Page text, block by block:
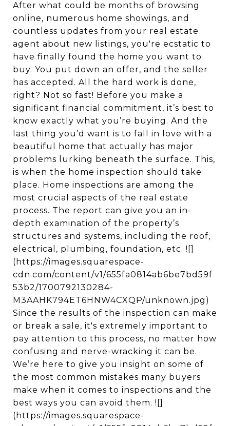
After what could be months of browsing online, numerous home showings, and countless updates from your real estate agent about new listings, you're ecstatic to have finally found the home you want to buy. You put down an offer, and the seller has accepted. All the hard work is done, right? Not so fast! Before you make a significant financial commitment, it’s best to know exactly what you’re buying. And the last thing you’d want is to fall in love with a beautiful home that actually has major problems lurking beneath the surface. This, is when the home inspection should take place. Home inspections are among the most crucial aspects of the real estate process. The report can give you an in-depth examination of the property’s structures and systems, including the roof, electrical, plumbing, foundation, etc. ![](https://images.squarespace-cdn.com/content/v1/655fa0814ab6be7bd59f53b2/1700792130284-M3AAHK794ET6HNW4CXQP/unknown.jpg) Since the results of the inspection can make or break a sale, it's extremely important to pay attention to this process, no matter how confusing and nerve-wracking it can be. We’re here to give you insight on some of the most common mistakes many buyers make when it comes to inspections and the best ways you can avoid them. ![](https://images.squarespace-cdn.com/content/v1/655fa0814ab6be7bd59f53b2/1700792167792-YN1RENOIB6NI7TDU1EXU/unknown.jpg) Some home buyers are tempted to waive an inspection so they can get an edge on the competition, especially if they're in a hot sellers’ market where there are far more buyers than listings and homes are getting multiple offers. But no matter how flawless a home looks, it could secretly have a laundry list of issues that could go unnoticed by an untrained eye. The same goes even with a new construction home. A home inspection is critical because it tells you the condition of the home and its issues. It can uncover potentially hazardous items on the property that can compromise your family’s health and safety. The last thing you’d want is to buy your dream home, only to deal with costly problems down the road, such as termites and other pests, structural issues, or even mold. When these major defects are noted in the inspection report, you’ll have the opportunity to walk away from a potential nightmare. And even if the home doesn’t have any major defects, you can still use the inspection report to negotiate repairs on any items or concerns listed. Likewise, don’t skimp on additional inspections that might be needed for your specific property, including mold, radon, lead testing, sewer, or septic system inspection, among others. ![](https://images.squarespace-cdn.com/content/v1/655fa0814ab6be7bd59f53b2/1700792162804-298RUC0PBX1W0ELIMCEQ/unknown.jpg) Since buying a home is a huge financial burden, who wouldn't want to save money in one way or another? However, looking to save some dollars on a home inspection isn’t a bright idea. Not all inspectors offer the same level of service. Those who advertise very low prices could signal that they’re new and inexperienced or they are not utilizing the latest equipment on the job. Of course, we’re not saying you should never opt for an affordable inspection. We recommend before hiring to do a little research. Aside from your experienced real estate agent, a trusted home inspector should be part of your team that will help you achieve your dream home. Read online reviews or ask for recommendations from friends, family members, and your agent. Then contact at least two or three inspectors so you can compare their fees, levels of experience, and service. Ask potential home inspectors about their backgrounds, years of experience, and number completed. Verify their certifications and credentials, and make sure they carry the proper insurance. Moreover, find out what is and isn’t covered in the inspection and if they utilize the latest technology. You can also ask for a sample report so that you have an idea of the kind of home inspection report so you can compare the style and level of detail provided. Hire someone who is not only trustworthy and competent but whom you can be comfortable with when you ask numerous questions about your potential home. ![](https://images.squarespace-cdn.com/content/v1/655fa0814ab6be7bd59f53b2/1700792157872-YMAJRPM95UM0LCLFEGRZ/unknown.jpg) While attending the home inspection isn't actually required, don’t be tempted to skip it and just read the report later. Even a detailed report with pictures is not the same as being present. So make every effort to be on-site during the inspection as this is a golden opportunity for you to learn more about the property, such as taking a closer look at the home’s systems and appliances and even find out where everything is located. If you can’t be there during the entire inspection, at least be there towards the end so the inspector can sit with you to explain things and answer your questions. If you absolutely can’t make it, ask if you can schedule a time to meet in person or speak by phone to go over the report in detail. ![](https://images.squarespace-cdn.com/content/v1/655fa0814ab6be7bd59f53b2/1700792152861-LOGJY624X4O95A3E1I64/unknown.jpg) On the other hand, it's possible to be “too present” or “too involved.” Remember that if you tag along with your inspector, shadow them around the home and listen to what they discover. Do not get in their way by avoiding spending too much time chatting over cosmetic issues, as they might get distracted when looking at important areas of the home. Lastly, don’t try to do the inspector’s job in an effort to help, or do anything that might jeopardize your or the inspector’s safety. ![](https://images.squarespace-cdn.com/content/v1/655fa0814ab6be7bd59f53b2/1700792146500-HBGKF78BJB37PCHES8L7/unknown.jpg) Believe it or not, no home is perfect. There's not a property that comes with zero issues, even a new construction home. Since the home inspection report is very detailed, it uncovers a large number of flaws, both minor and major. Don’t be alarmed by these deficiencies, when in fact, flaws in a home are to be expected. The last thing you’d want is to be that buyer who demands that the seller fix even the smallest issue to make the home perfect. This could result in the seller rejecting your offer. Once you’ve received the inspection report, the most critical thing to do is understand which problems require minor fixes and which will require extensive and expensive repairs. Try to focus on these major issues to make your potential home more livable and worth the investment. Your real estate agent can help you decide if and how to approach the sellers about making repairs or reducing the price of the property, but don’t expect the sellers to address every minor item on the list. ![](https://images.squarespace-cdn.com/content/v1/655fa0814ab6be7bd59f53b2/1700792141513-VG5LFH8B3MK97K1Q07KY/unknown.jpg) The reason you hired the inspector is for their professional expertise, so don't be shy about tapping into it. Don’t be embarrassed to ask questions when there’s something in the inspection report that you don’t understand, and to understand the scale of each issue discovered, as it can help you plan out repairs in the future. Avoiding asking questions can make you uninformed about major issues that could greatly impact your home purchase. Just remember: don’t bother asking for advice from your home inspector whether or not you should buy the property, because they won’t be able to answer that question for you. Instead, use the information provided in the report to make an informed decision. Besides, that’s where your experienced real estate agent should be able to help you with your biggest purchase. ![](https://images.squarespace-cdn.com/content/v1/655fa0814ab6be7bd59f53b2/1700792136495-QXUIB2QMBBIDCY433OPQ/unknown.jpg) Apart from requesting receipts to prove that repairs have been completed, take it further and have the negotiated repairs re-evaluated by your home inspector or another qualified professional. You want to make sure that the seller did the job correctly and not just a quick fix. Even if there's additional cost, following up with a reinspection will give you peace of mind to avoid paying to redo those repairs later. #### Suggested Blogs [ ![From Date Nights to Mortgage Payments: Tips for Couples Buying Their First Home Together](https://images.squarespace-cdn.com/content/v1/655fa0814ab6be7bd59f53b2/1770755230952-YV4KM86LFJ3EG70U30YX/banner.jpg?format=200w) **From Date Nights to Mortgage Payments: Tips for Couples Buying Their First Home Together**](https://www.timothygarlandre.com/blog/2026/2/10/from-date-nights-to-mortgage-payments-tips-for-couples-buying-their-first-home-together)[ ![7 Simple But Effective Habits For A Cleaner and Tidier Home All Year](https://images.squarespace-cdn.com/content/v1/655fa0814ab6be7bd59f53b2/1768957911165-HS8SX60VW8LC5UHHDS51/7%2Bsimple%2Bbut%2Beffective%2Bhabits%2Bfor%2Ba%2Bcleaner%2Band%2Btidier%2Bhome%2Ball%2Byear%2Bbg.png?format=200w) **7 Simple But Effective Habits For A Cleaner and Tidier Home All Year**](https://www.timothygarlandre.com/blog/2026/1/20/simple-but-effective-habits-for-a-cleaner-and-tidier-home-all-year)[ ![Why You Should List Your Home at the Beginning of the Year](https://images.squarespace-cdn.com/content/v1/655fa0814ab6be7bd59f53b2/1767812797662-A970N7F5A03KV5VZIOW2/banner.jpg?format=200w) **Why You Should List Your Home at the Beginning of the Year**](https://www.timothygarlandre.com/blog/2026/1/7/why-you-should-list-your-home-at-the-beginning-of-the-year)[ ![A 7-Step Practical Guide to Unpacking Efficiently After A Move](https://images.squarespace-cdn.com/content/v1/655fa0814ab6be7bd59f53b2/1764878677387-XJH2TTQE2EUZ2Q8076KI/banner.jpg?format=200w) **A 7-Step Practical Guide to Unpacking Efficiently After A Move**](https://www.timothygarlandre.com/blog/2025/12/4/7-step-practical-guide-to-unpacking-efficiently-after-a-move)[ ![Your H